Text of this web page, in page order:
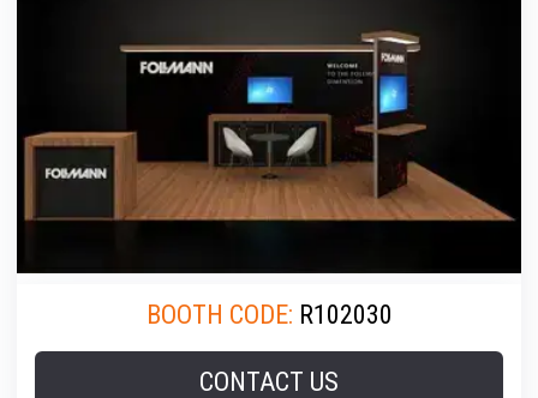
BOOTH CODE: R102030
CONTACT US